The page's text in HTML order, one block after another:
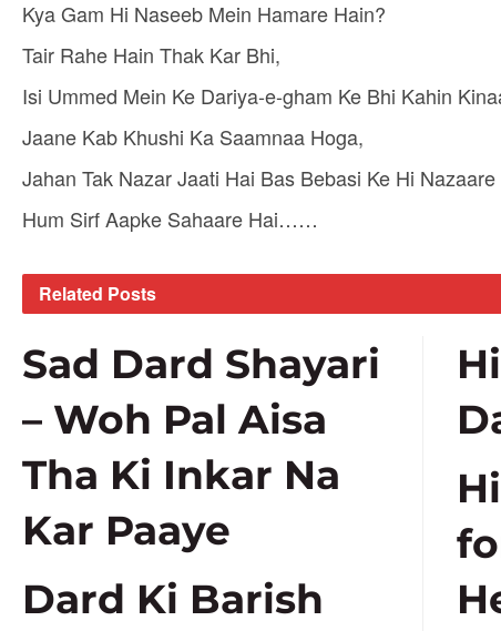
Kya Gam Hi Naseeb Mein Hamare Hain?
Tair Rahe Hain Thak Kar Bhi,
Isi Ummed Mein Ke Dariya-e-gham Ke Bhi Kahin
Jaane Kab Khushi Ka Saamnaa Hoga,
Jahan Tak Nazar Jaati Hai Bas Bebasi Ke Hi
Hum Sirf Aapke Sahaare Hai……
Related Posts
Sad Dard Shayari
– Woh Pal Aisa
Tha Ki Inkar Na
Kar Paaye
Dard Ki Barish